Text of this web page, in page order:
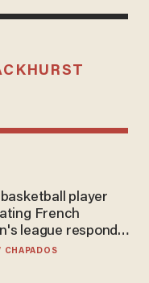
basketball player
French
league responds
to play in WNBA
CHAPADOS